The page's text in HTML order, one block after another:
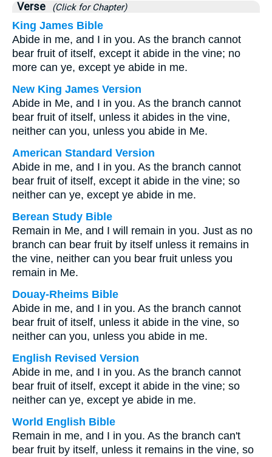
Verse (Click for Chapter)
King James Bible
Abide in me, and I in you. As the branch cannot
bear fruit of itself, except it abide in the vine; no
more can ye, except ye abide in me.
New King James Version
Abide in Me, and I in you. As the branch cannot
bear fruit of itself, unless it abides in the vine,
neither can you, unless you abide in Me.
American Standard Version
Abide in me, and I in you. As the branch cannot
bear fruit of itself, except it abide in the vine; so
neither can ye, except ye abide in me.
Berean Study Bible
Remain in Me, and I will remain in you. Just as no
branch can bear fruit by itself unless it remains in
the vine, neither can you bear fruit unless you
remain in Me.
Douay-Rheims Bible
Abide in me, and I in you. As the branch cannot
bear fruit of itself, unless it abide in the vine, so
neither can you, unless you abide in me.
English Revised Version
Abide in me, and I in you. As the branch cannot
bear fruit of itself, except it abide in the vine; so
neither can ye, except ye abide in me.
World English Bible
Remain in me, and I in you. As the branch can't
bear fruit by itself, unless it remains in the vine, so